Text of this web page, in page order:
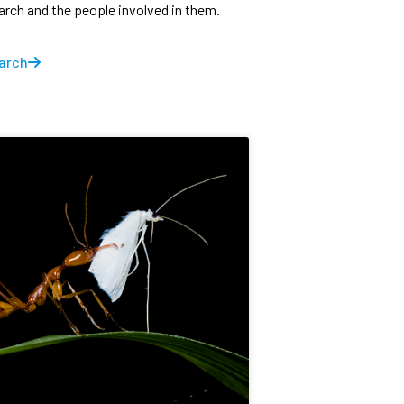
and the people involved in them.